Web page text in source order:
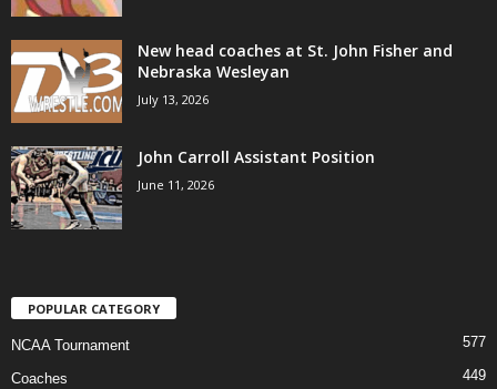
New head coaches at St. John Fisher and
Nebraska Wesleyan
July 13, 2026
John Carroll Assistant Position
June 11, 2026
POPULAR CATEGORY
NCAA Tournament 577
Coaches 449